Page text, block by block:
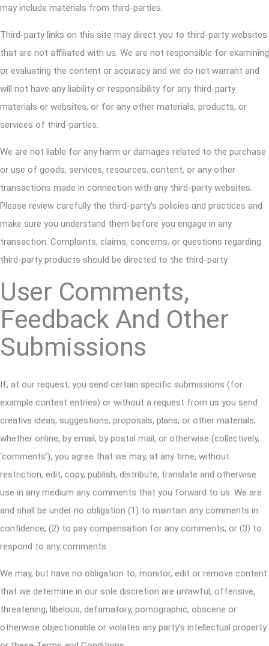
may include materials from third-parties.
Third-party links on this site may direct you to third-party websites
that are not affiliated with us. We are not responsible for examining
or evaluating the content or accuracy and we do not warrant and
will not have any liability or responsibility for any third-party
materials or websites, or for any other materials, products, or
services of third-parties.
We are not liable for any harm or damages related to the purchase
or use of goods, services, resources, content, or any other
transactions made in connection with any third-party websites.
Please review carefully the third-party’s policies and practices and
make sure you understand them before you engage in any
transaction. Complaints, claims, concerns, or questions regarding
third-party products should be directed to the third-party.
User Comments,
Feedback And Other
Submissions
If, at our request, you send certain specific submissions (for
example contest entries) or without a request from us you send
creative ideas, suggestions, proposals, plans, or other materials,
whether online, by email, by postal mail, or otherwise (collectively,
‘comments’), you agree that we may, at any time, without
restriction, edit, copy, publish, distribute, translate and otherwise
use in any medium any comments that you forward to us. We are
and shall be under no obligation (1) to maintain any comments in
confidence; (2) to pay compensation for any comments; or (3) to
respond to any comments.
We may, but have no obligation to, monitor, edit or remove content
that we determine in our sole discretion are unlawful, offensive,
threatening, libelous, defamatory, pornographic, obscene or
otherwise objectionable or violates any party’s intellectual property